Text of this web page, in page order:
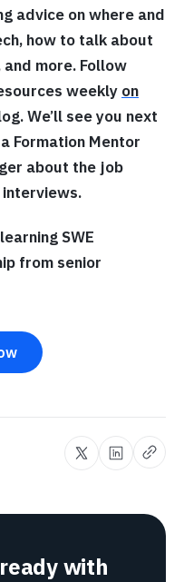
advice on where and
how to talk about
more. Follow
weekly on
We’ll see you next
Formation Mentor
about the job
SWE
from senior
with